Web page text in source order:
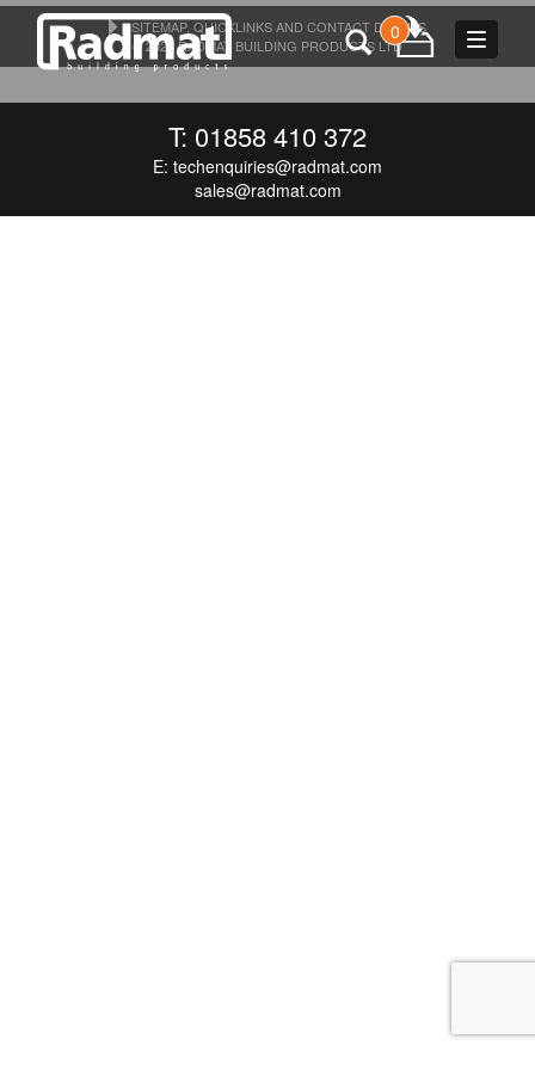
Toggle
0
T: 01858 410 372
E: techenquiries@radmat.com
sales@radmat.com
SITEMAP, QUICKLINKS AND CONTACT DETAILS
© 2026 RADMAT BUILDING PRODUCTS LTD